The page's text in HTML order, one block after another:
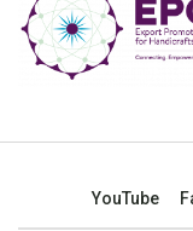
YouTube